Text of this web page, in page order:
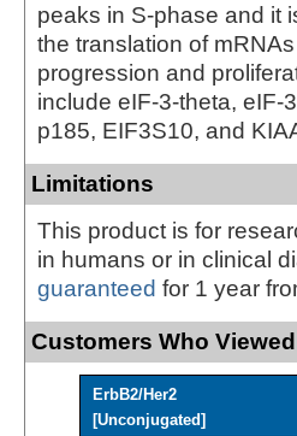
peaks in S-phase and it
the translation of
progression and
include eIF-3-theta, eIF-
p185, EIF3S10, and
Limitations
This product is for
in humans or in clinical
guaranteed for 1 year
Customers Who
ErbB2/Her2
[Unconjugated]